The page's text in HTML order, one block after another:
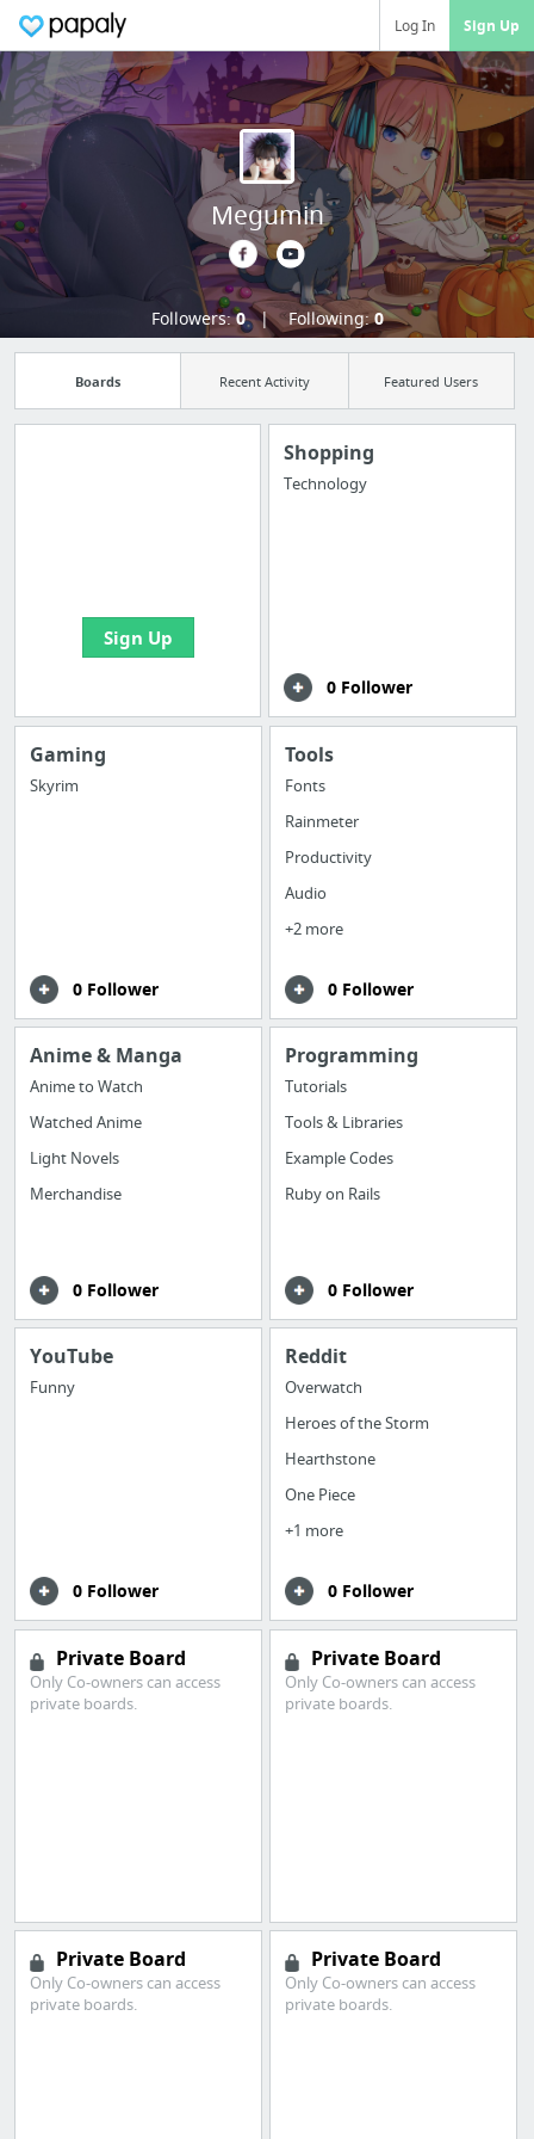
Log In Sign Up
Megumin
Followers:0 Following:0
Boards Recent Activity Featured Users
Sign Up
Shopping
Technology
0 Follower
Gaming
Skyrim
0 Follower
Tools
Fonts
Rainmeter
Productivity
Audio
+2 more
0 Follower
Anime & Manga
Anime to Watch
Watched Anime
Light Novels
Merchandise
0 Follower
Programming
Tutorials
Tools & Libraries
Example Codes
Ruby on Rails
0 Follower
YouTube
Funny
0 Follower
Reddit
Overwatch
Heroes of the Storm
Hearthstone
One Piece
+1 more
0 Follower
Private Board
Only Co-owners can access
private boards.
Private Board
Only Co-owners can access
private boards.
Private Board
Only Co-owners can access
private boards.
Private Board
Only Co-owners can access
private boards.